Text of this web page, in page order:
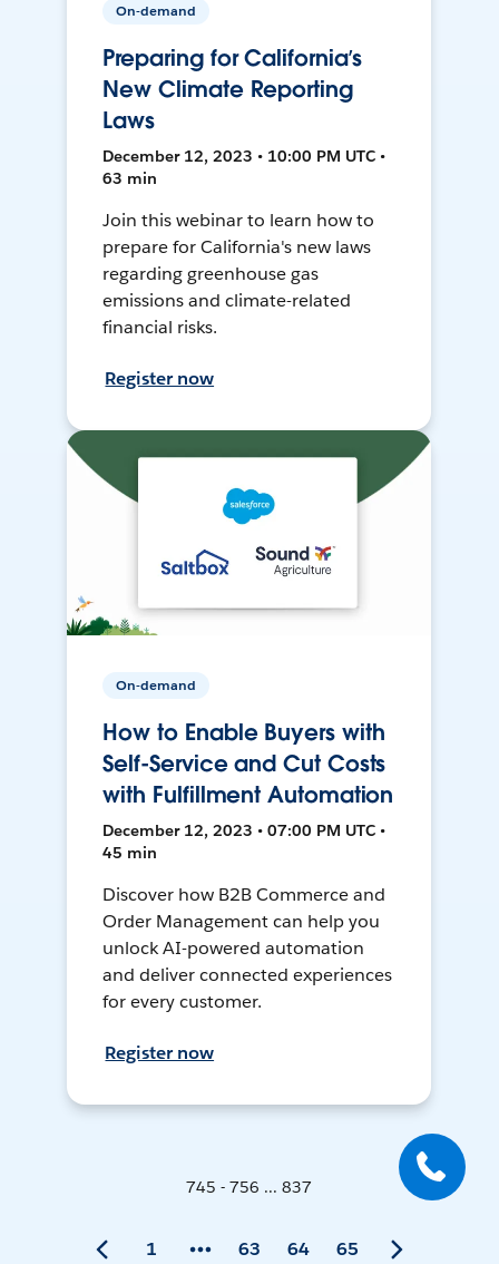
On-demand
Preparing for California’s
New Climate Reporting
Laws
December 12, 2023 • 10:00 PM UTC •
63 min
Join this webinar to learn how to
prepare for California's new laws
regarding greenhouse gas
emissions and climate-related
financial risks.
Register now
On-demand
How to Enable Buyers with
Self-Service and Cut Costs
with Fulfillment Automation
December 12, 2023 • 07:00 PM UTC •
45 min
Discover how B2B Commerce and
Order Management can help you
unlock AI-powered automation
and deliver connected experiences
for every customer.
Register now
745 - 756 ... 837
1 63 64 65